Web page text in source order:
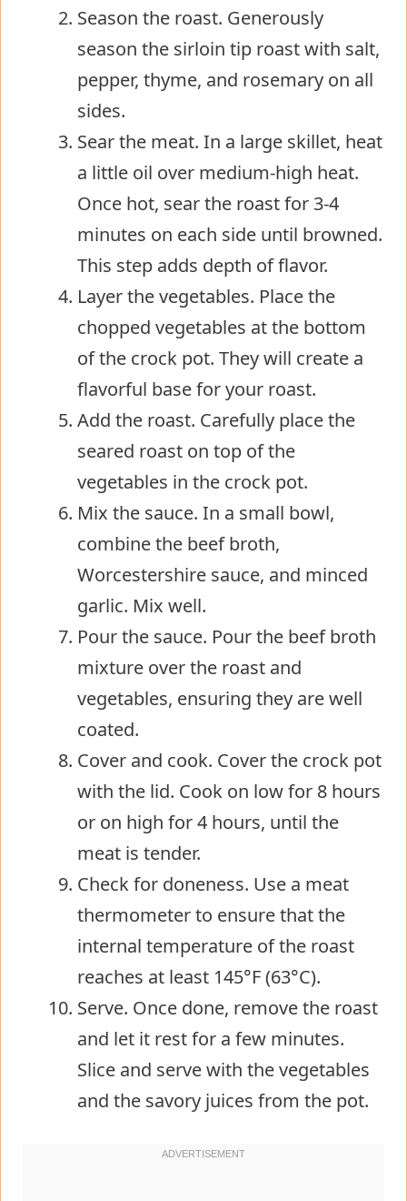
Season the roast. Generously
season the sirloin tip roast with salt,
pepper, thyme, and rosemary on all
sides.
Sear the meat. In a large skillet, heat
a little oil over medium-high heat.
Once hot, sear the roast for 3-4
minutes on each side until browned.
This step adds depth of flavor.
Layer the vegetables. Place the
chopped vegetables at the bottom
of the crock pot. They will create a
flavorful base for your roast.
Add the roast. Carefully place the
seared roast on top of the
vegetables in the crock pot.
Mix the sauce. In a small bowl,
combine the beef broth,
Worcestershire sauce, and minced
garlic. Mix well.
Pour the sauce. Pour the beef broth
mixture over the roast and
vegetables, ensuring they are well
coated.
Cover and cook. Cover the crock pot
with the lid. Cook on low for 8 hours
or on high for 4 hours, until the
meat is tender.
Check for doneness. Use a meat
thermometer to ensure that the
internal temperature of the roast
reaches at least 145°F (63°C).
Serve. Once done, remove the roast
and let it rest for a few minutes.
Slice and serve with the vegetables
and the savory juices from the pot.